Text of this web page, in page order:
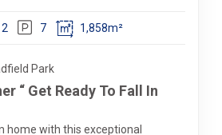
2 7 1,858m²
Park
“ Get Ready To Fall In
home with this exceptional